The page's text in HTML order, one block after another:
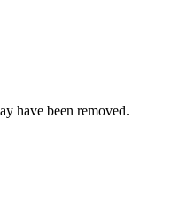
have been removed.